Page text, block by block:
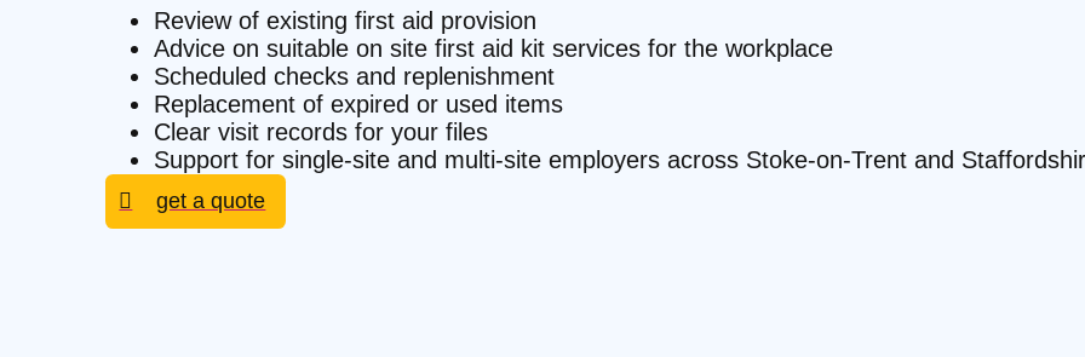
Review of existing first aid provision
Advice on suitable on site first aid kit services for the workplace
Scheduled checks and replenishment
Replacement of expired or used items
Clear visit records for your files
Support for single-site and multi-site employers across Stoke-on-Trent and
get a quote